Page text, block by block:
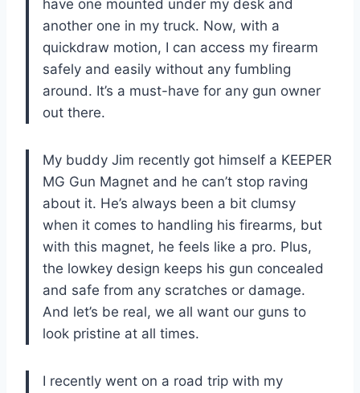
have one mounted under my desk and
another one in my truck. Now, with a
quickdraw motion, I can access my firearm
safely and easily without any fumbling
around. It’s a must-have for any gun owner
out there.
My buddy Jim recently got himself a KEEPER
MG Gun Magnet and he can’t stop raving
about it. He’s always been a bit clumsy
when it comes to handling his firearms, but
with this magnet, he feels like a pro. Plus,
the lowkey design keeps his gun concealed
and safe from any scratches or damage.
And let’s be real, we all want our guns to
look pristine at all times.
I recently went on a road trip with my